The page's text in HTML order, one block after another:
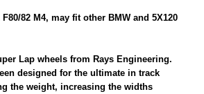
82 M4, may fit other BMW and 5X120
Lap wheels from Rays Engineering.
designed for the ultimate in track
the weight, increasing the widths